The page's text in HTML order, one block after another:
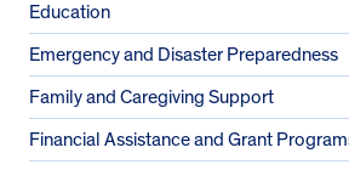
Education
Emergency and Disaster Preparedness
Family and Caregiving Support
Financial Assistance and Grant